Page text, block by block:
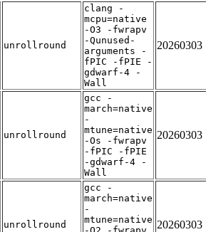
unrollround
clang -
mcpu=native
-O3 -fwrapv
-Qunused-
arguments -
fPIC -fPIE -
gdwarf-4 -
Wall
20260303
unrollround
gcc -
march=native
-
mtune=native
-Os -fwrapv
-fPIC -fPIE
-gdwarf-4 -
Wall
20260303
unrollround
gcc -
march=native
-
mtune=native 20260303